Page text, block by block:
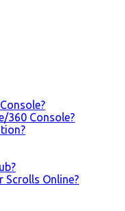
360 Console?
Scrolls Online?